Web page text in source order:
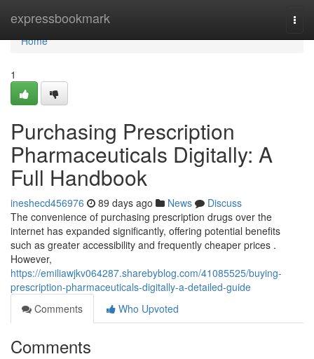
expressbookmark
Home
Home
1
Purchasing Prescription
Pharmaceuticals Digitally: A
Full Handbook
ineshecd456976 89 days ago News
Discuss
The convenience of purchasing prescription drugs over the
internet has expanded significantly, offering potential benefits
such as greater accessibility and frequently cheaper prices .
However,
https://emiliawjkv064287.sharebyblog.com/41085525/buying-
prescription-pharmaceuticals-digitally-a-detailed-guide
Comments
Who Upvoted
Comments